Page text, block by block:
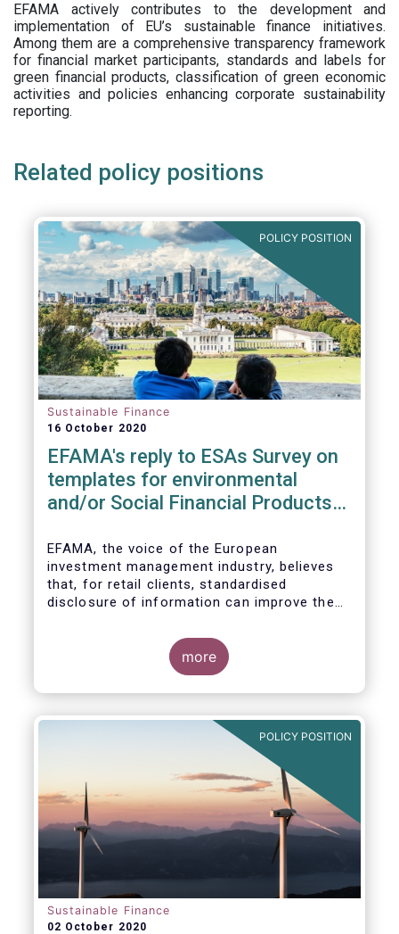
EFAMA actively contributes to the development and
implementation of EU’s sustainable finance initiatives.
Among them are a comprehensive transparency framework
for financial market participants, standards and labels for
green financial products, classification of green economic
activities and policies enhancing corporate sustainability
reporting.
Related policy positions
POLICY POSITION
Sustainable Finance
16 October 2020
EFAMA's reply to ESAs Survey on
templates for environmental
and/or Social Financial Products
EFAMA, the voice of the European
investment management industry, believes
that, for retail clients, standardised
disclosure of information can improve the
promote environmental and/or social
characteristics or have a sustainable
objective. It will also contribute to the
broader policy objectives of the Sustainable
enhance transparency towards end-
investors, hold market participants
accountable and fight greenwashing.
more
POLICY POSITION
Sustainable Finance
02 October 2020